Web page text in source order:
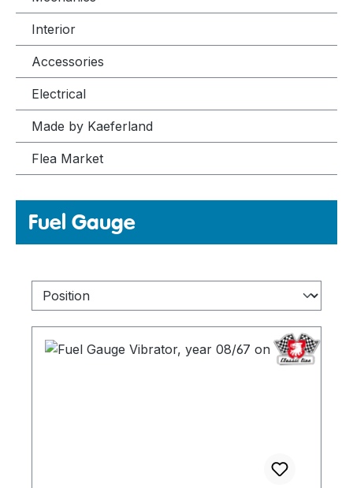
Interior
Accessories
Electrical
Made by Kaeferland
Flea Market
Fuel Gauge